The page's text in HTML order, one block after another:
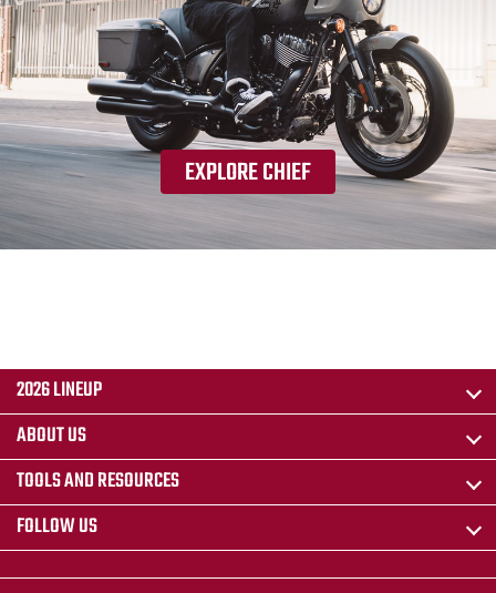
EXPLORE CHIEF
2026 LINEUP
ABOUT US
TOOLS AND RESOURCES
FOLLOW US